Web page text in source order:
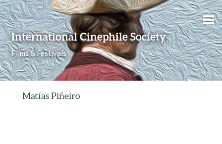
International Cinephile Society
Films & Festivals
Skip to content
Matías Piñeiro